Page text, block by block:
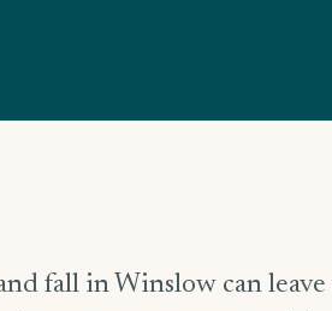
fall in Winslow can